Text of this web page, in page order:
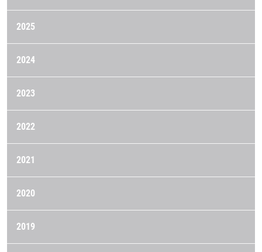
2025
2024
2023
2022
2021
2020
2019